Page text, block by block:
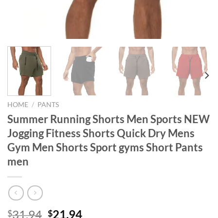
HOME / PANTS
Summer Running Shorts Men Sports NEW
Jogging Fitness Shorts Quick Dry Mens
Gym Men Shorts Sport gyms Short Pants
men
$31.94 Original
$21.94Current